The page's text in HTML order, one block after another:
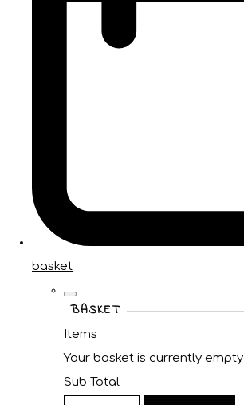
basket
BASKET
Items
Your basket is currently empty
Sub Total